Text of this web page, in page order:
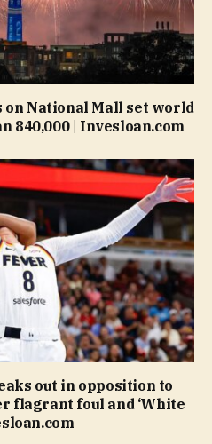
National Mall set world
| Invesloan.com
out in opposition to
flagrant foul and ‘White